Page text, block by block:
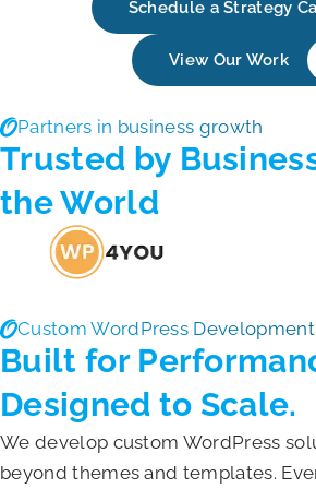
Schedule a Strategy
View Our Work
Partners in business growth
Trusted by
the World
Custom WordPress Development
Built for
Designed to Scale.
We develop custom WordPress
beyond themes and templates.